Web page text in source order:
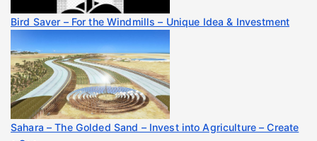
Bird Saver – For the Windmills – Unique Idea & Investment
Sahara – The Golded Sand – Invest into Agriculture – Create